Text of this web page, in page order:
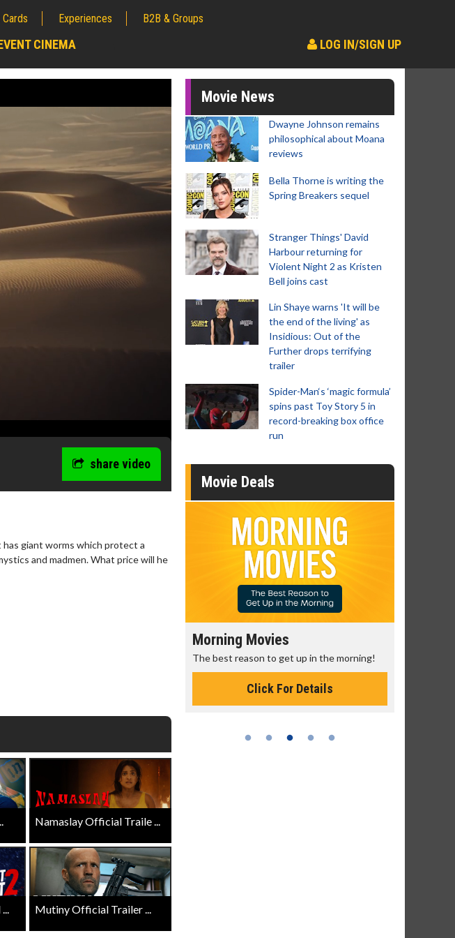
Experiences B2B & Groups
CINEMA LOG IN/SIGN UP
share video
giant worms which protect a
and madmen. What price will he
Namaslay Official Traile ...
Mutiny Official Trailer ...
Movie News
Dwayne Johnson remains
philosophical about Moana
reviews
Bella Thorne is writing the
Spring Breakers sequel
Stranger Things' David
Harbour returning for
Violent Night 2 as Kristen
Bell joins cast
Lin Shaye warns 'It will be
the end of the living' as
Insidious: Out of the
Further drops terrifying
trailer
Spider-Man‘s ‘magic formula’
spins past Toy Story 5 in
record-breaking box office
run
Movie Deals
Morning Movies
The best reason to get up in the morning!
Click For Details